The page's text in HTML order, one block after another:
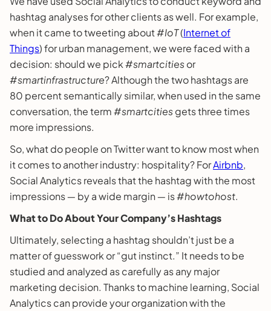
hashtag analyses for other clients as well. For example,
when it came to tweeting about #IoT(Internet of
Things) for urban management, we were faced with a
decision: should we pick #smartcitiesor
#smartinfrastructure? Although the two hashtags are
80 percent semantically similar, when used in the same
conversation, the term #smartcitiesgets three times
more impressions.
So, what do people on Twitter want to know most when
it comes to another industry: hospitality? ForAirbnb,
Social Analytics reveals that the hashtag with the most
impressions ― by a wide margin ― is #howtohost.
What to Do About Your Company’s Hashtags
Ultimately, selecting a hashtag shouldn’t just be a
matter of guesswork or “gut instinct.” It needs to be
studied and analyzed as carefully as any major
marketing decision. Thanks to machine learning, Social
Analytics can provide your organization with the